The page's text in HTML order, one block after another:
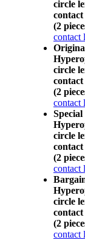
circle
(2
contact
circle
(2
contact
Special
circle
(2
contact
circle
(2
contact